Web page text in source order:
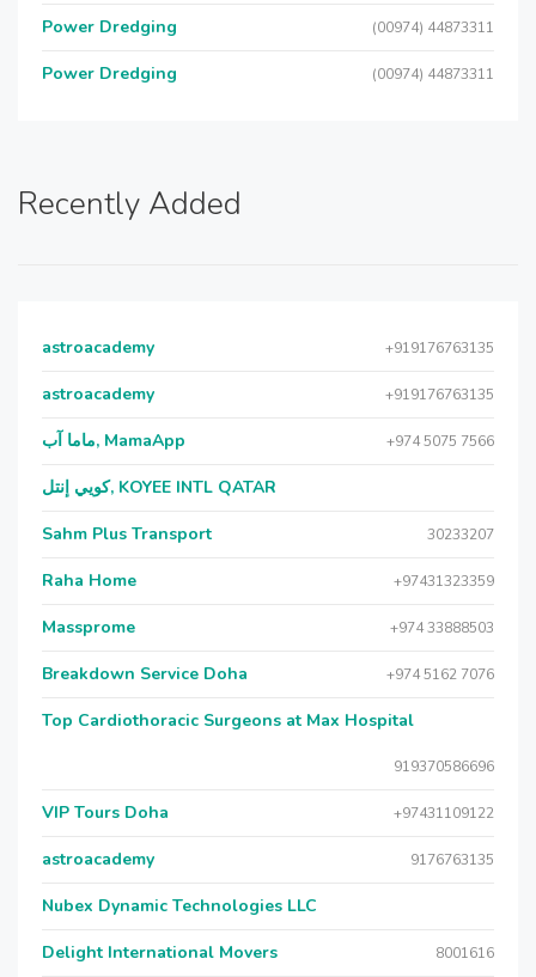
Power Dredging (00974) 44873311
Power Dredging (00974) 44873311
Recently Added
astroacademy +919176763135
astroacademy +919176763135
ماما آب, MamaApp +974 5075 7566
كويي إنتل, KOYEE INTL QATAR
Sahm Plus Transport 30233207
Raha Home +97431323359
Massprome +974 33888503
Breakdown Service Doha +974 5162 7076
Top Cardiothoracic Surgeons at Max Hospital
919370586696
VIP Tours Doha +97431109122
astroacademy 9176763135
Nubex Dynamic Technologies LLC
Delight International Movers 8001616